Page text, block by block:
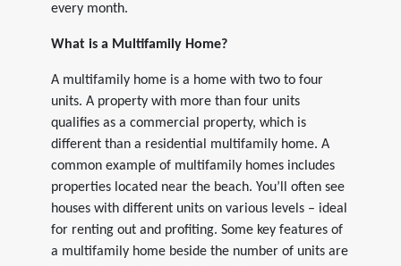
every month.
What is a Multifamily Home?
A multifamily home is a home with two to four
units. A property with more than four units
qualifies as a commercial property, which is
different than a residential multifamily home. A
common example of multifamily homes includes
properties located near the beach. You’ll often see
houses with different units on various levels – ideal
for renting out and profiting. Some key features of
a multifamily home beside the number of units are